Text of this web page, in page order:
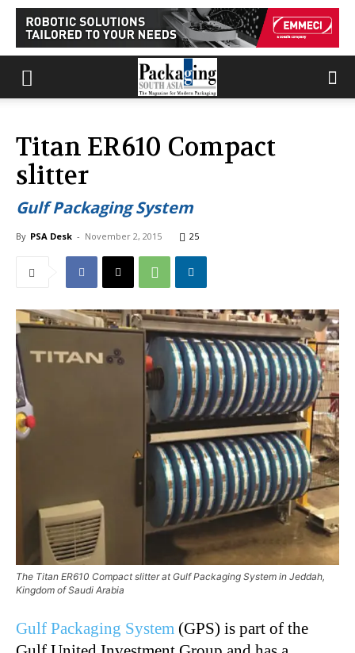
Titan ER610 Compact
slitter
Gulf Packaging System
By PSA Desk - November 2, 2015 25
The Titan ER610 Compact slitter at Gulf Packaging System in Jeddah,
Kingdom of Saudi Arabia
Gulf Packaging System (GPS) is part of the